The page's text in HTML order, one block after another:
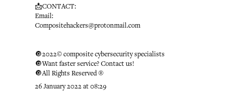
📩CONTACT:
Email:
Compositehackers@protonmail.com
🔘2022© composite cybersecurity specialists
🔘Want faster service? Contact us!
🔘All Rights Reserved ®️
26 January 2022 at 08:29